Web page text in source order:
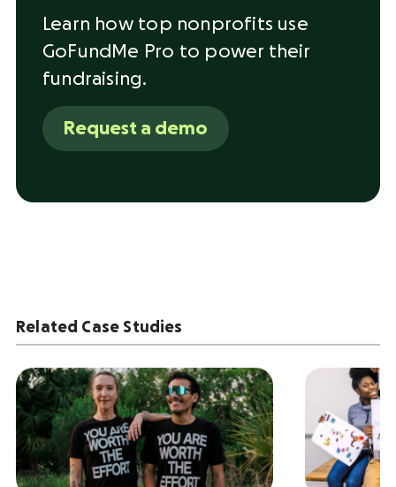
Learn how top nonprofits use
GoFundMe Pro to power their
fundraising.
Request a demo
Related Case Studies